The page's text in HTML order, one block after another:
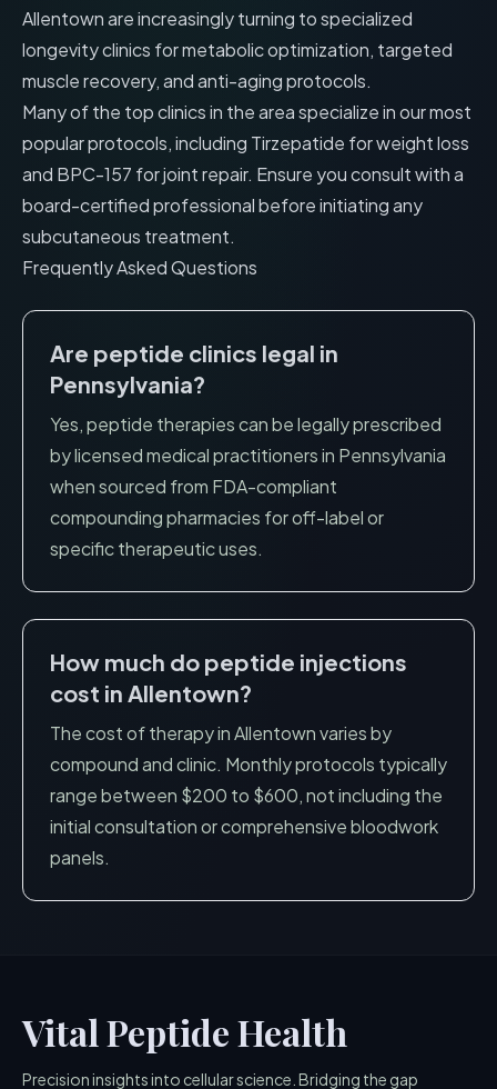
Allentownare increasingly turning to specialized
longevity clinics for metabolic optimization, targeted
muscle recovery, and anti-aging protocols.
Many of the top clinics in the area specialize in our most
popular protocols, including Tirzepatide for weight loss
and BPC-157 for joint repair. Ensure you consult with a
board-certified professional before initiating any
subcutaneous treatment.
Frequently Asked Questions
Are peptide clinics legal in
Pennsylvania?
Yes, peptide therapies can be legally prescribed
by licensed medical practitioners in Pennsylvania
when sourced from FDA-compliant
compounding pharmacies for off-label or
specific therapeutic uses.
How much do peptide injections
cost in Allentown?
The cost of therapy inAllentownvaries by
compound and clinic. Monthly protocols typically
range between $200 to $600, not including the
initial consultation or comprehensive bloodwork
panels.
Vital Peptide Health
Precision insights into cellular science. Bridging the gap